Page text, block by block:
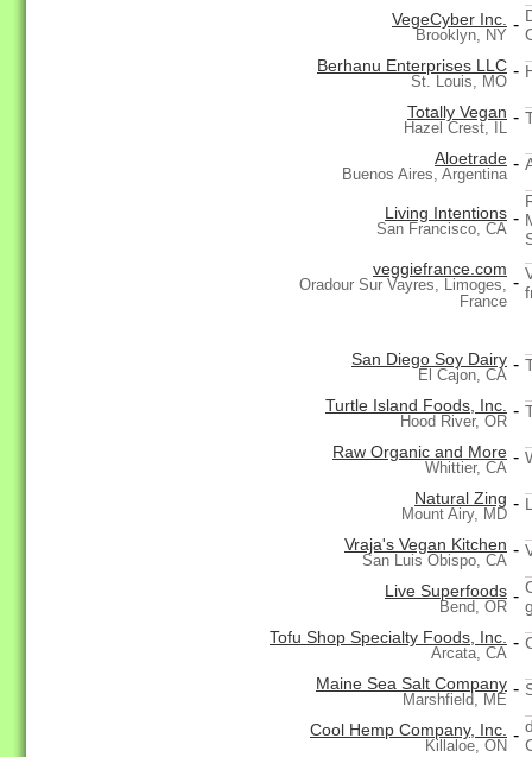
VegeCyber Inc.
Brooklyn, NY
-
Berhanu Enterprises LLC
St. Louis, MO
-
Totally Vegan
Hazel Crest, IL
-
Aloetrade
Buenos Aires, Argentina
-
Living Intentions
San Francisco, CA
-
veggiefrance.com
Oradour Sur Vayres, Limoges,
France
-
San Diego Soy Dairy
El Cajon, CA
-
Turtle Island Foods, Inc.
Hood River, OR
-
Raw Organic and More
Whittier, CA
-
Natural Zing
Mount Airy, MD
-
Vraja's Vegan Kitchen
San Luis Obispo, CA
-
Live Superfoods
Bend, OR
-
Tofu Shop Specialty Foods, Inc.
Arcata, CA
-
Maine Sea Salt Company
Marshfield, ME
-
Cool Hemp Company, Inc.
Killaloe, ON
-